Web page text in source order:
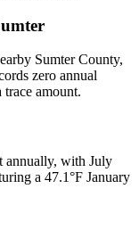
Sumter County,
zero annual
trace amount.
annually, with July
a 47.1°F January